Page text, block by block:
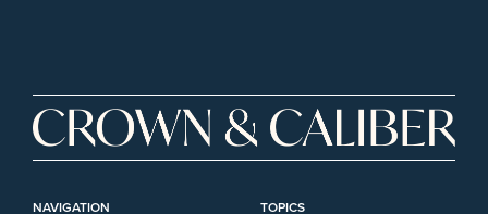
NAVIGATION
TOPICS